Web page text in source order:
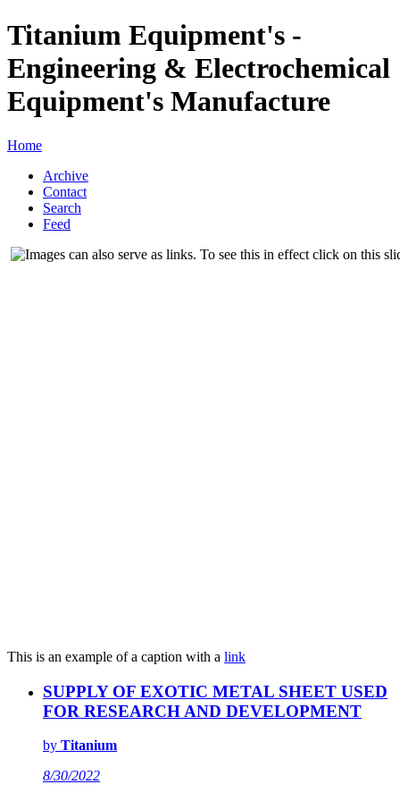
Titanium Equipment's -
Engineering & Electrochemical
Equipment's Manufacture
Home
Archive
Contact
Search
Feed
This is an example of a caption with a link
SUPPLY OF EXOTIC METAL SHEET USED
FOR RESEARCH AND DEVELOPMENT
by Titanium
8/30/2022